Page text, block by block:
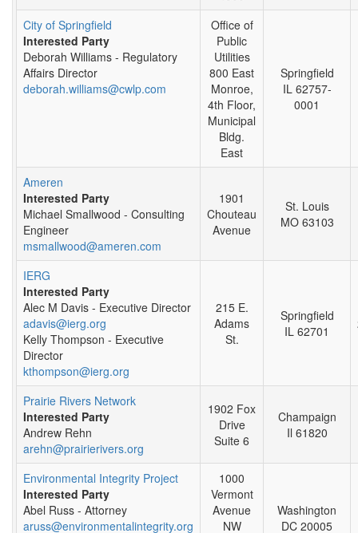
City of Springfield
Interested Party
Deborah Williams - Regulatory
Affairs Director
deborah.williams@cwlp.com
Office of
Public
Utilities
800 East
Monroe,
4th Floor,
Municipal
Bldg.
East
Springfield
IL 62757-
0001
Ameren
Interested Party
Michael Smallwood - Consulting
Engineer
msmallwood@ameren.com
1901
Chouteau
Avenue
St. Louis
MO 63103
IERG
Interested Party
Alec M Davis - Executive Director
adavis@ierg.org
Kelly Thompson - Executive
Director
kthompson@ierg.org
215 E.
Adams
St.
Springfield
IL 62701
Prairie Rivers Network
Interested Party
Andrew Rehn
arehn@prairierivers.org
1902 Fox
Drive
Suite 6
Champaign
Il 61820
Environmental Integrity Project
Interested Party
Abel Russ - Attorney
aruss@environmentalintegrity.org
1000
Vermont
Avenue
NW
Washington
DC 20005